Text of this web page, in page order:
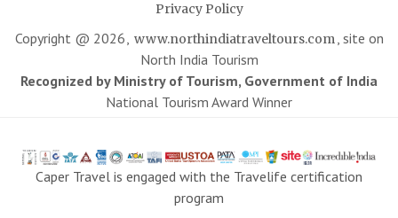
Privacy Policy
Copyright @ 2026, www.northindiatraveltours.com, site on
North India Tourism
Recognized by Ministry of Tourism, Government of India
National Tourism Award Winner
Caper Travel is engaged with the Travelife certification
program